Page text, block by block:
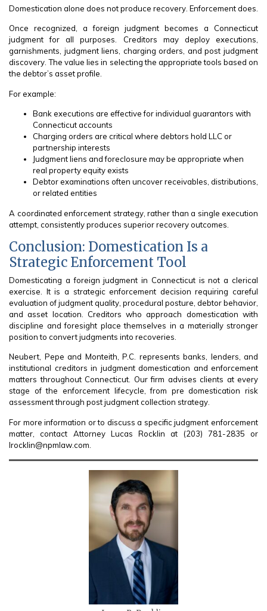
Domestication alone does not produce recovery. Enforcement does.
Once recognized, a foreign judgment becomes a Connecticut
judgment for all purposes. Creditors may deploy executions,
garnishments, judgment liens, charging orders, and post judgment
discovery. The value lies in selecting the appropriate tools based on
the debtor’s asset profile.
For example:
Bank executions are effective for individual guarantors with
Connecticut accounts
Charging orders are critical where debtors hold LLC or
partnership interests
Judgment liens and foreclosure may be appropriate when
real property equity exists
Debtor examinations often uncover receivables, distributions,
or related entities
A coordinated enforcement strategy, rather than a single execution
attempt, consistently produces superior recovery outcomes.
Conclusion: Domestication Is a
Strategic Enforcement Tool
Domesticating a foreign judgment in Connecticut is not a clerical
exercise. It is a strategic enforcement decision requiring careful
evaluation of judgment quality, procedural posture, debtor behavior,
and asset location. Creditors who approach domestication with
discipline and foresight place themselves in a materially stronger
position to convert judgments into recoveries.
Neubert, Pepe and Monteith, P.C. represents banks, lenders, and
institutional creditors in judgment domestication and enforcement
matters throughout Connecticut. Our firm advises clients at every
stage of the enforcement lifecycle, from pre domestication risk
assessment through post judgment collection strategy.
For more information or to discuss a specific judgment enforcement
matter, contact Attorney Lucas Rocklin at (203) 781-2835 or
lrocklin@npmlaw.com.